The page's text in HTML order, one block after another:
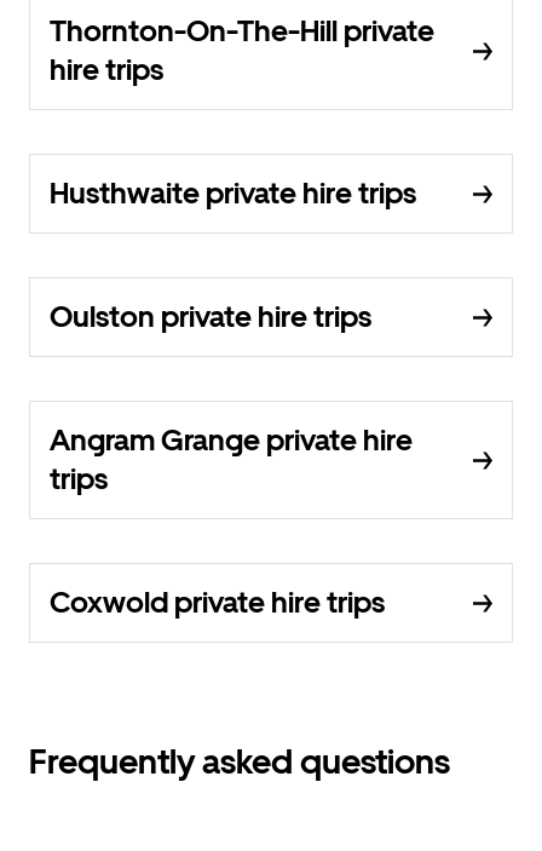
Thornton-On-The-Hill private
hire trips
Husthwaite private hire trips
Oulston private hire trips
Angram Grange private hire
trips
Coxwold private hire trips
Frequently asked questions